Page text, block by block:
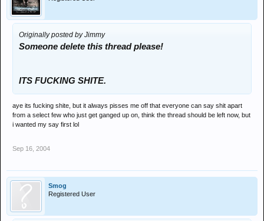
Originally posted by Jimmy
Someone delete this thread please!
ITS FUCKING SHITE.
aye its fucking shite, but it always pisses me off that everyone can say shit apart
from a select few who just get ganged up on, think the thread should be left now, but
i wanted my say first lol
Sep 16, 2004
Smog
Registered User